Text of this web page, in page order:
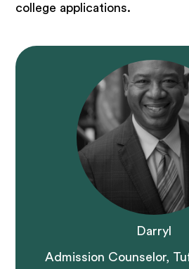
college applications.
Darryl
Admission Counselor,